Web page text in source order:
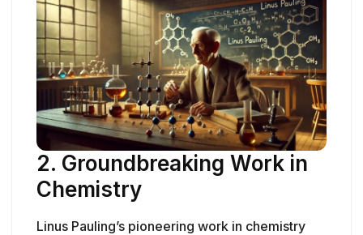
2. Groundbreaking Work in
Chemistry
Linus Pauling’s pioneering work in chemistry